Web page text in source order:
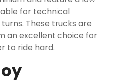
for technical
These trucks are
an excellent choice for
to ride hard.